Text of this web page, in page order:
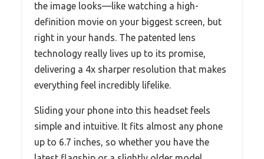
the image looks—like watching a high-
definition movie on your biggest screen, but
right in your hands. The patented lens
technology really lives up to its promise,
delivering a 4x sharper resolution that makes
everything feel incredibly lifelike.
Sliding your phone into this headset feels
simple and intuitive. It fits almost any phone
up to 6.7 inches, so whether you have the